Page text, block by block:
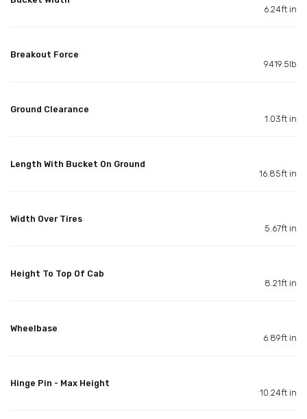
6.24ft in
Breakout Force
9419.5lb
Ground Clearance
1.03ft in
Length With Bucket On Ground
16.85ft in
Width Over Tires
5.67ft in
Height To Top Of Cab
8.21ft in
Wheelbase
6.89ft in
Hinge Pin - Max Height
10.24ft in